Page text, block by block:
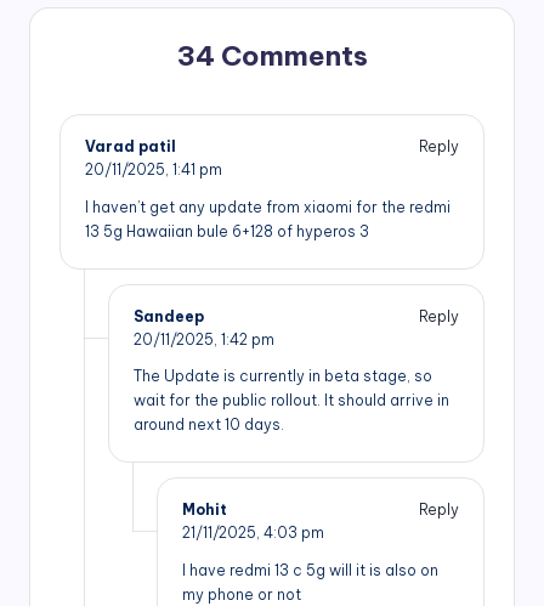
34 Comments
Varad patil
Reply
20/11/2025, 1:41 pm
I haven’t get any update from xiaomi for the redmi
13 5g Hawaiian bule 6+128 of hyperos 3
Sandeep
Reply
20/11/2025, 1:42 pm
The Update is currently in beta stage, so
wait for the public rollout. It should arrive in
around next 10 days.
Mohit
Reply
21/11/2025, 4:03 pm
I have redmi 13 c 5g will it is also on
my phone or not